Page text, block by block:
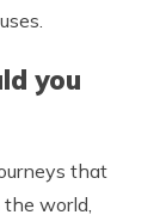
you
that
world,